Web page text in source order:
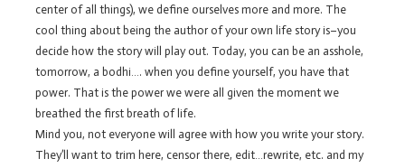
center of all things), we define ourselves more and more. The
cool thing about being the author of your own life story is–you
decide how the story will play out. Today, you can be an asshole,
tomorrow, a bodhi…. when you define yourself, you have that
power. That is the power we were all given the moment we
breathed the first breath of life.
Mind you, not everyone will agree with how you write your story.
They’ll want to trim here, censor there, edit…rewrite, etc. and my